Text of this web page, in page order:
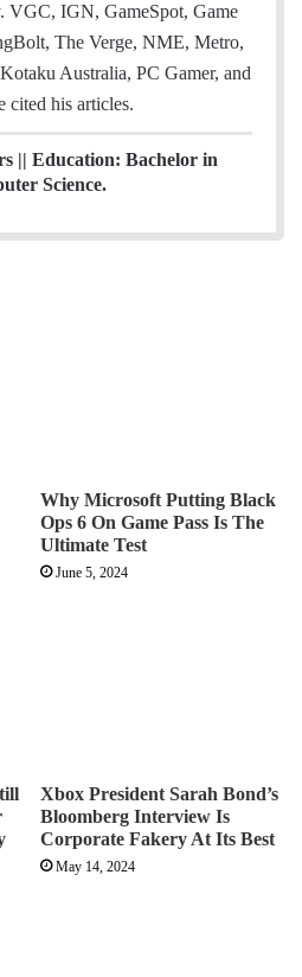
VGC, IGN, GameSpot, Game
The Verge, NME, Metro,
Australia, PC Gamer, and
cited his articles.
|| Education: Bachelor in
Science.
Why Microsoft Putting Black
Ops 6 On Game Pass Is The
Ultimate Test
June 5, 2024
Xbox President Sarah Bond’s
Bloomberg Interview Is
Corporate Fakery At Its Best
May 14, 2024